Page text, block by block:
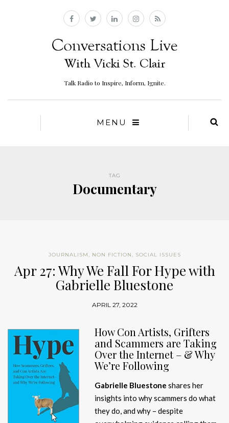
Talk Radio to Inspire, Inform, Ignite.
MENU
TAG
Documentary
JOURNALISM, NON FICTION, SOCIAL ISSUES
Apr 27: Why We Fall For Hype with
Gabrielle Bluestone
APRIL 27, 2022
How Con Artists, Grifters
and Scammers are Taking
Over the Internet – & Why
We’re Following
Gabrielle Bluestone shares her
insights into why scammers do what
they do, and why – despite